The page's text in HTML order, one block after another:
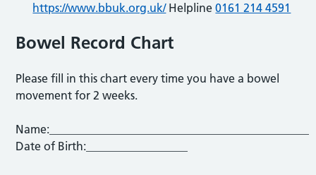
https://www.bbuk.org.uk/Helpline0161 214 4591
Bowel Record Chart
Please fill in this chart every time you have a bowel
movement for 2 weeks.
Name:______________________________________________
Date of Birth:__________________